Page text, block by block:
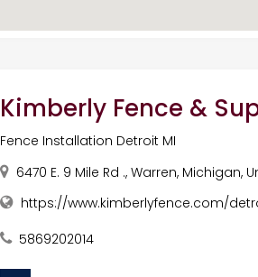
Kimberly Fence &
Fence Installation Detroit MI
6470 E. 9 Mile Rd ., Warren, Michigan,
https://www.kimberlyfence.com/
5869202014